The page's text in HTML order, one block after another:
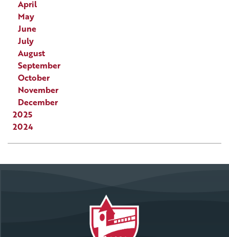
April
May
June
July
August
September
October
November
December
2025
2024